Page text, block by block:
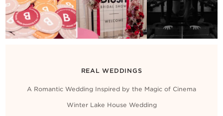
REAL WEDDINGS
A Romantic Wedding Inspired by the Magic of Cinema
Winter Lake House Wedding